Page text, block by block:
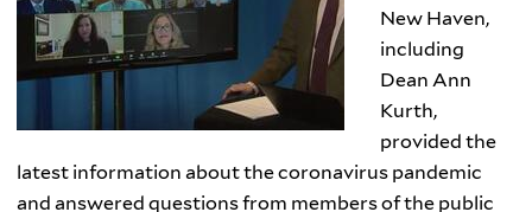
New Haven,
including
Dean Ann
Kurth,
provided the
latest information about the coronavirus pandemic
and answered questions from members of the public